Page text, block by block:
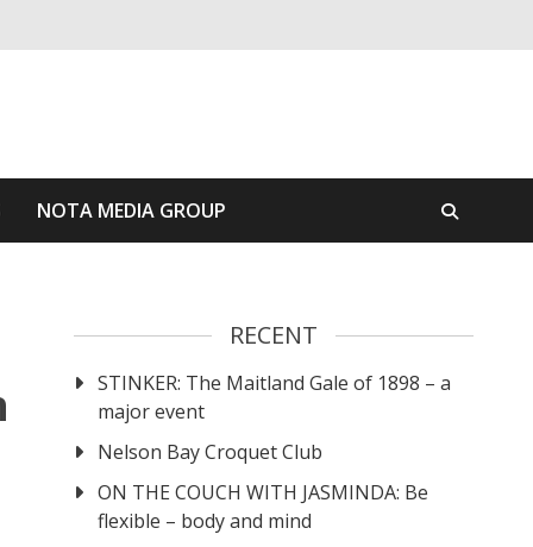
NOTA MEDIA GROUP
RECENT
STINKER: The Maitland Gale of 1898 – a
major event
Nelson Bay Croquet Club
ON THE COUCH WITH JASMINDA: Be
flexible – body and mind